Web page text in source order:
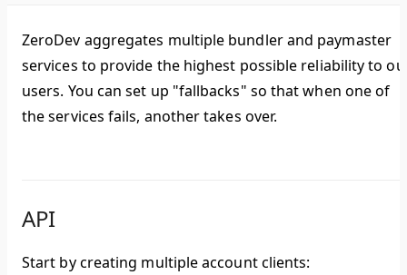
ZeroDev aggregates multiple bundler and paymaster
services to provide the highest possible reliability to
users. You can set up "fallbacks" so that when one of
the services fails, another takes over.
API
Start by creating multiple account clients: